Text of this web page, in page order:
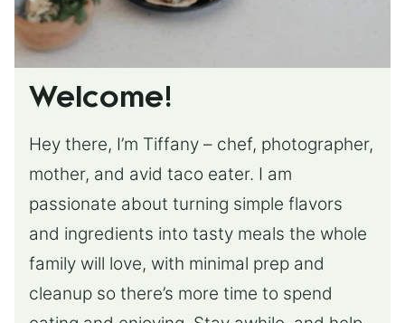
Welcome!
Hey there, I’m Tiffany – chef, photographer,
mother, and avid taco eater. I am
passionate about turning simple flavors
and ingredients into tasty meals the whole
family will love, with minimal prep and
cleanup so there’s more time to spend